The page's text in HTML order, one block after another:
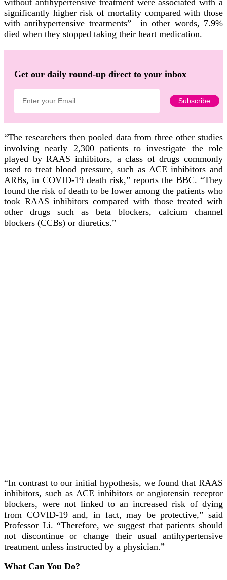
significantly higher risk of mortality compared with those
with antihypertensive treatments”—in other words, 7.9%
died when they stopped taking their heart medication.
Get our daily round-up direct to your inbox
“The researchers then pooled data from three other studies
involving nearly 2,300 patients to investigate the role
played by RAAS inhibitors, a class of drugs commonly
used to treat blood pressure, such as ACE inhibitors and
ARBs, in COVID-19 death risk,” reports the BBC. “They
found the risk of death to be lower among the patients who
took RAAS inhibitors compared with those treated with
other drugs such as beta blockers, calcium channel
blockers (CCBs) or diuretics.”
“In contrast to our initial hypothesis, we found that RAAS
inhibitors, such as ACE inhibitors or angiotensin receptor
blockers, were not linked to an increased risk of dying
from COVID-19 and, in fact, may be protective,” said
Professor Li. “Therefore, we suggest that patients should
not discontinue or change their usual antihypertensive
treatment unless instructed by a physician.”
What Can You Do?